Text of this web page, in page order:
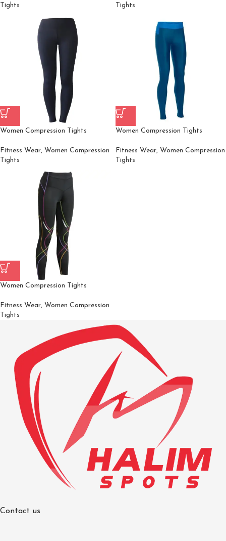
Tights
Tights
Women Compression Tights
Fitness Wear, Women Compression
Tights
Women Compression Tights
Fitness Wear, Women Compression
Tights
Women Compression Tights
Fitness Wear, Women Compression
Tights
Contact us